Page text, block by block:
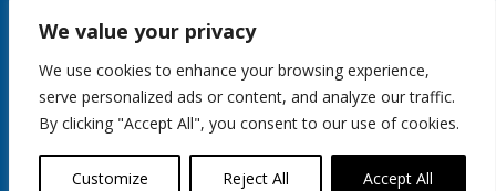
We value your privacy
We use cookies to enhance your browsing experience,
serve personalized ads or content, and analyze our traffic.
By clicking "Accept All", you consent to our use of cookies.
Customize Reject All Accept All